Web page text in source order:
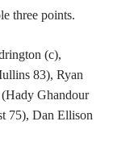
three points.
(c),
83), Ryan
Ghandour
75), Dan Ellison